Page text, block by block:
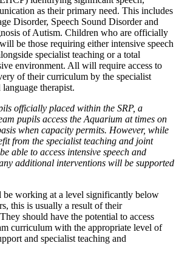
as their primary need. This includes
Disorder, Speech Sound Disorder and
of Autism. Children who are officially
be those requiring either intensive speech
specialist teaching or a total
environment. All will require access to
of their curriculum by the specialist
language therapist.
officially placed within the SRP, a
pupils access the Aquarium at times on
when capacity permits. However, while
from the specialist teaching and joint
able to access intensive speech and
additional interventions will be supported
working at a level significantly below
this is usually a result of their
should have the potential to access
curriculum with the appropriate level of
and specialist teaching and